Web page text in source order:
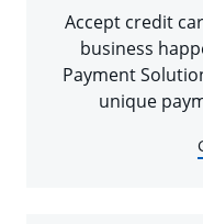
Accept credit
business
Payment
unique